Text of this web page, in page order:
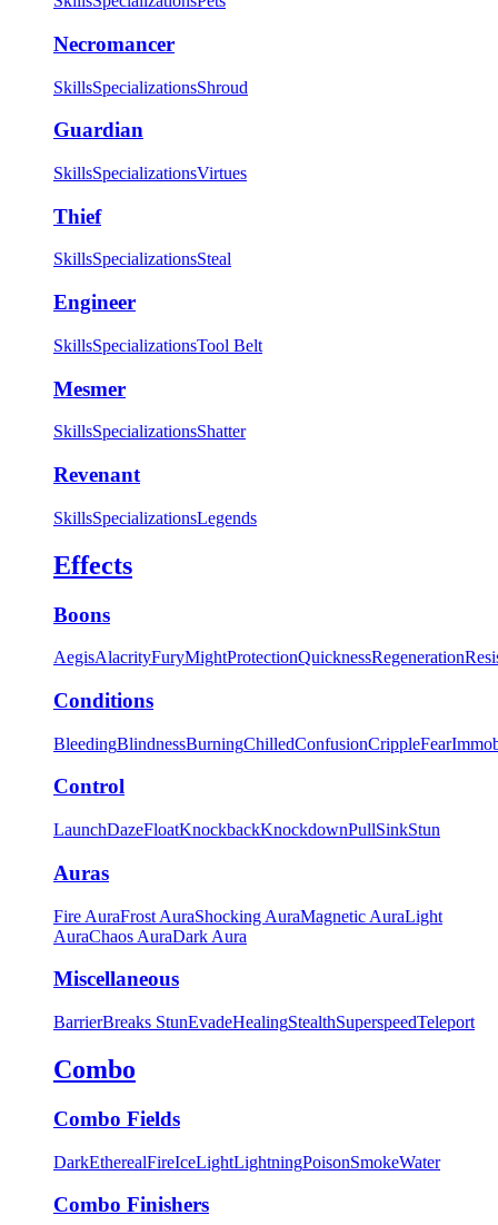
Necromancer
SkillsSpecializationsShroud
Guardian
SkillsSpecializationsVirtues
Thief
SkillsSpecializationsSteal
Engineer
SkillsSpecializationsTool Belt
Mesmer
SkillsSpecializationsShatter
Revenant
SkillsSpecializationsLegends
Effects
Boons
AegisAlacrityFuryMightProtectionQuicknessRegeneration
Conditions
BleedingBlindnessBurningChilledConfusionCrippleFear
Control
LaunchDazeFloatKnockbackKnockdownPullSinkStun
Auras
Fire AuraFrost AuraShocking AuraMagnetic AuraLight
AuraChaos AuraDark Aura
Miscellaneous
BarrierBreaks StunEvadeHealingStealthSuperspeedTeleport
Combo
Combo Fields
DarkEtherealFireIceLightLightningPoisonSmokeWater
Combo Finishers